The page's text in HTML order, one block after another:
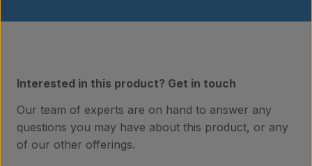
Interested in this product? Get in touch
Our team of experts are on hand to answer any
questions you may have about this product, or any
of our other offerings.